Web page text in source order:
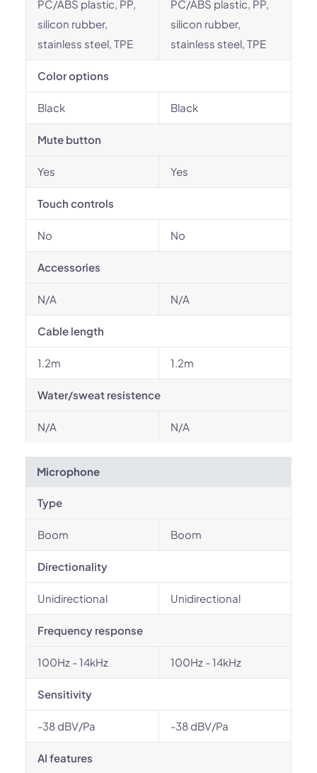
PC/ABS plastic, PP,
silicon rubber,
stainless steel, TPE
PC/ABS plastic, PP,
silicon rubber,
stainless steel, TPE
Color options
Black Black
Mute button
Yes Yes
Touch controls
No No
Accessories
N/A N/A
Cable length
1.2m 1.2m
Water/sweat resistence
N/A N/A
Microphone
Type
Boom Boom
Directionality
Unidirectional Unidirectional
Frequency response
100Hz - 14kHz 100Hz - 14kHz
Sensitivity
-38 dBV/Pa -38 dBV/Pa
AI features